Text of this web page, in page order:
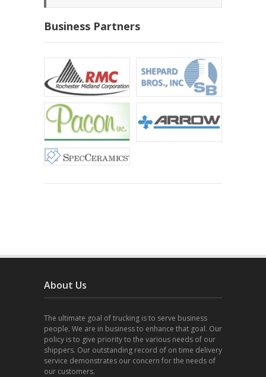
Business Partners
About Us
The ultimate goal of trucking is to serve business
people. We are in business to enhance that goal. Our
policy is to give priority to the various needs of our
shippers. Our outstanding record of on time delivery
service demonstrates our concern for the needs of
our customers.